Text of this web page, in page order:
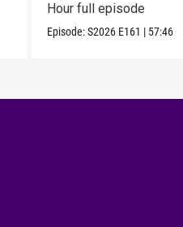
Hour full episode
Episode:S2026 E161 | 57:46